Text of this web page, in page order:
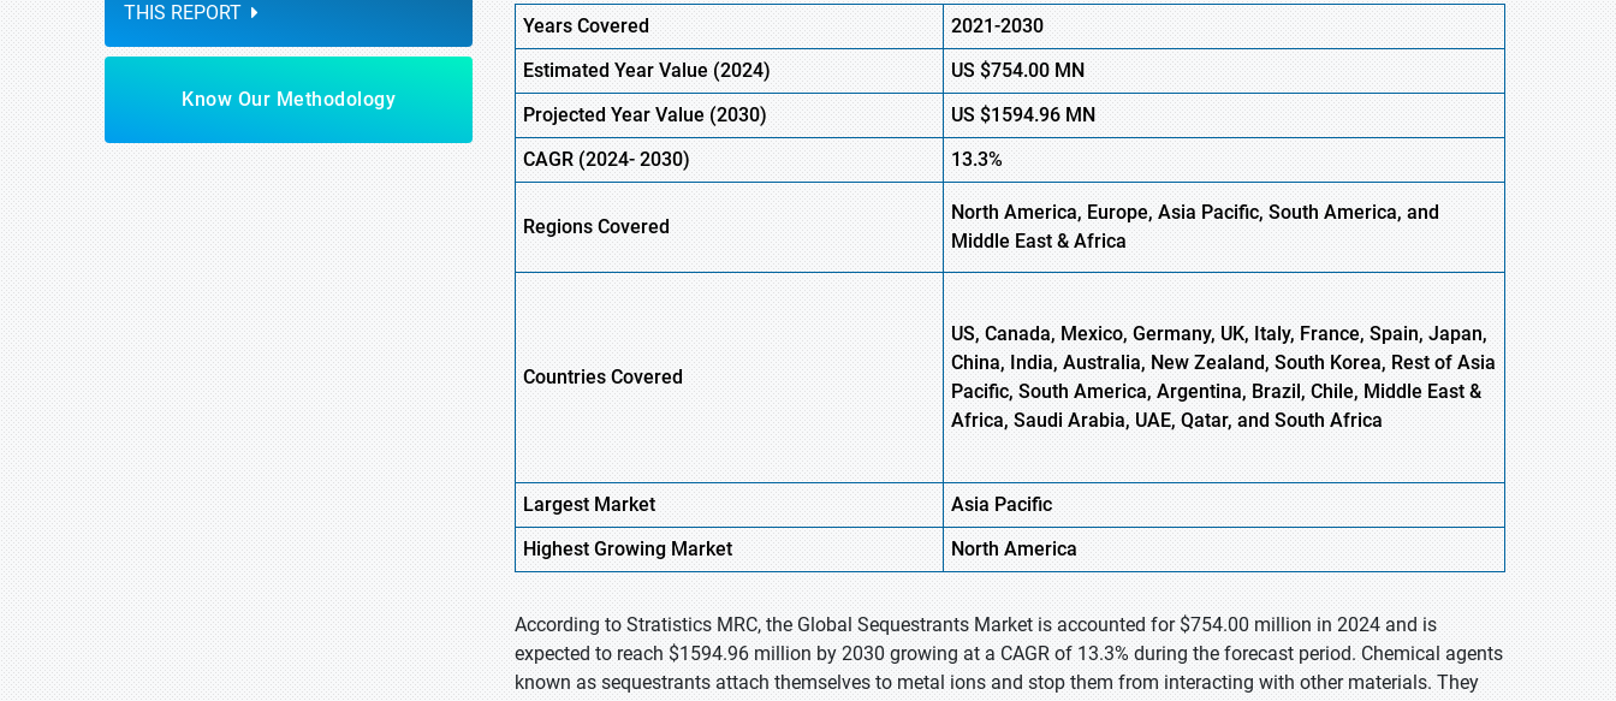
THIS REPORT
Know Our Methodology
Years Covered
2021-2030
Estimated Year Value(2024) US$754.00MN
Projected Year Value (2030) US$1594.96MN
CAGR(2024- 2030) 13.3%
Regions Covered
North America, Europe,AsiaPacific, South America, and
Middle East & Africa
Countries Covered
US, Canada, Mexico, Germany, UK, Italy, France, Spain, Japan,
China, India, Australia, New Zealand, South Korea, Rest of Asia
Pacific, South America, Argentina, Brazil, Chile, Middle East &
Africa, Saudi Arabia, UAE, Qatar, and South Africa
Largest Market
Asia Pacific
HighestGrowing Market North America
According to Stratistics MRC, the Global Sequestrants Market is accounted for $754.00 million in 2024 and is
expected to reach $1594.96 million by 2030 growing at a CAGR of 13.3% during the forecast period. Chemical agents
known as sequestrants attach themselves to metal ions and stop them from interacting with other materials. They